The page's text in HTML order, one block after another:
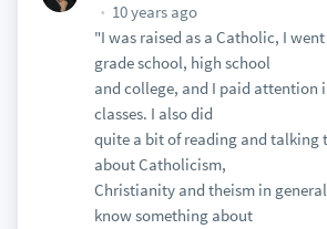
10 years ago
"I was raised as a Catholic, I
grade school, high school
and college, and I paid attention
classes. I also did
quite a bit of reading and talking
about Catholicism,
Christianity and theism in
know something about